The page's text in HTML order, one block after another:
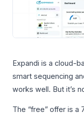
Expandi is a cloud-
smart sequencing
works well. But it’s
The “free” offer is a